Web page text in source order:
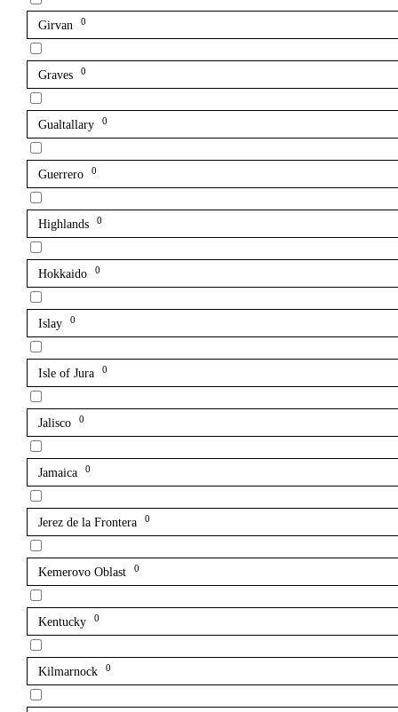
Girvan 0
Graves 0
Gualtallary 0
Guerrero 0
Highlands 0
Hokkaido 0
Islay 0
Isle of Jura 0
Jalisco 0
Jamaica 0
Jerez de la Frontera 0
Kemerovo Oblast 0
Kentucky 0
Kilmarnock 0